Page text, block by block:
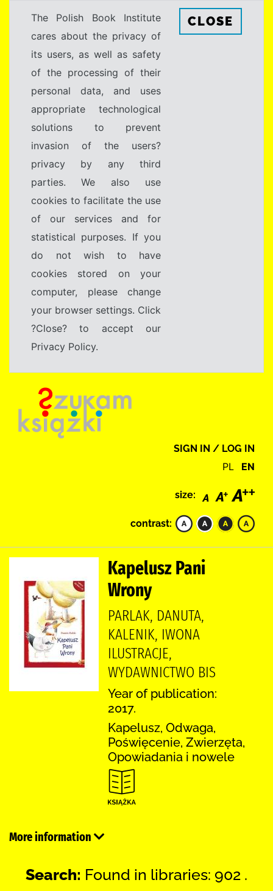
The Polish Book Institute
cares about the privacy of
its users, as well as safety
of the processing of their
personal data, and uses
appropriate technological
solutions to prevent
invasion of the users?
privacy by any third
parties. We also use
cookies to facilitate the use
of our services and for
statistical purposes. If you
do not wish to have
cookies stored on your
computer, please change
your browser settings. Click
?Close? to accept our
Privacy Policy.
CLOSE
SIGN IN / LOG IN
PL EN
size:
contrast:
Kapelusz Pani
Wrony
PARLAK, DANUTA,
KALENIK, IWONA
ILUSTRACJE,
WYDAWNICTWO BIS
Year of publication:
2017.
Kapelusz, Odwaga,
Poświęcenie, Zwierzęta,
Opowiadania i nowele
More information
Search: Found in libraries: 902 .